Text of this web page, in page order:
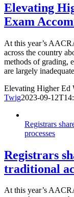
Elevating
Exam
At this year’s
across the country
methods of grading,
are largely
Elevating Higher Ed
Twig2023-09-
Registrars
processes
Registrars
traditional
At this year’s